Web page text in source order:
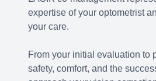
expertise of your optometrist
your care.
From your initial evaluation to
safety, comfort, and the